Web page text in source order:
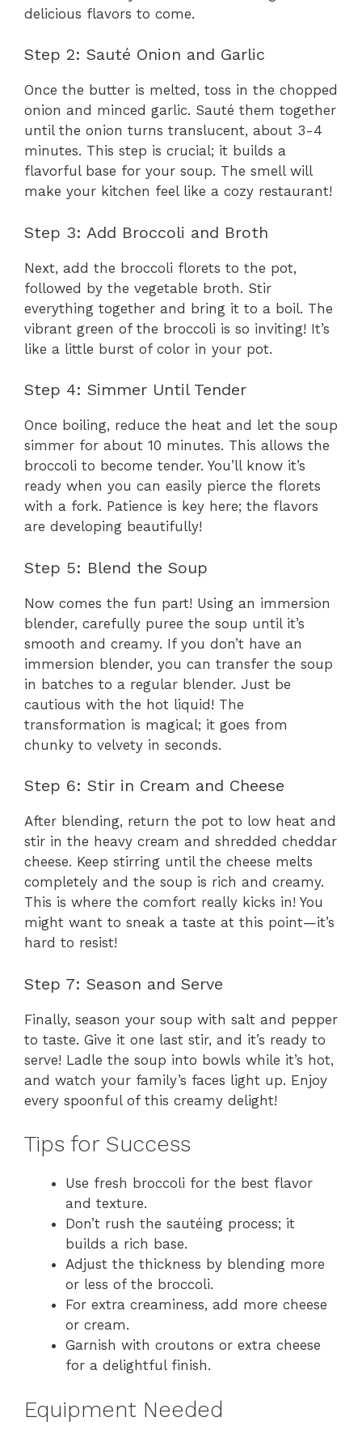
delicious flavors to come.
Step 2: Sauté Onion and Garlic
Once the butter is melted, toss in the chopped
onion and minced garlic. Sauté them together
until the onion turns translucent, about 3-4
minutes. This step is crucial; it builds a
flavorful base for your soup. The smell will
make your kitchen feel like a cozy restaurant!
Step 3: Add Broccoli and Broth
Next, add the broccoli florets to the pot,
followed by the vegetable broth. Stir
everything together and bring it to a boil. The
vibrant green of the broccoli is so inviting! It’s
like a little burst of color in your pot.
Step 4: Simmer Until Tender
Once boiling, reduce the heat and let the soup
simmer for about 10 minutes. This allows the
broccoli to become tender. You’ll know it’s
ready when you can easily pierce the florets
with a fork. Patience is key here; the flavors
are developing beautifully!
Step 5: Blend the Soup
Now comes the fun part! Using an immersion
blender, carefully puree the soup until it’s
smooth and creamy. If you don’t have an
immersion blender, you can transfer the soup
in batches to a regular blender. Just be
cautious with the hot liquid! The
transformation is magical; it goes from
chunky to velvety in seconds.
Step 6: Stir in Cream and Cheese
After blending, return the pot to low heat and
stir in the heavy cream and shredded cheddar
cheese. Keep stirring until the cheese melts
completely and the soup is rich and creamy.
This is where the comfort really kicks in! You
might want to sneak a taste at this point—it’s
hard to resist!
Step 7: Season and Serve
Finally, season your soup with salt and pepper
to taste. Give it one last stir, and it’s ready to
serve! Ladle the soup into bowls while it’s hot,
and watch your family’s faces light up. Enjoy
every spoonful of this creamy delight!
Tips for Success
Use fresh broccoli for the best flavor
and texture.
Don’t rush the sautéing process; it
builds a rich base.
Adjust the thickness by blending more
or less of the broccoli.
For extra creaminess, add more cheese
or cream.
Garnish with croutons or extra cheese
for a delightful finish.
Equipment Needed